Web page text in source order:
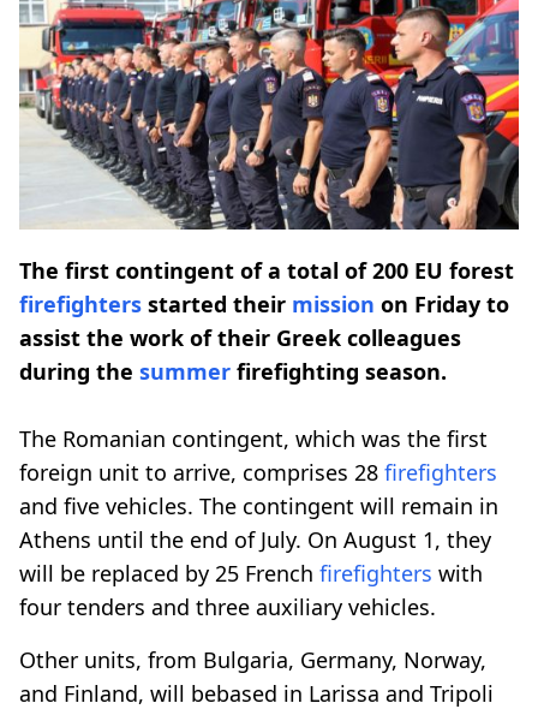
The first contingent of a total of 200 EU forest
firefighters started their mission on Friday to
assist the work of their Greek colleagues
during the summer firefighting season.
The Romanian contingent, which was the first
foreign unit to arrive, comprises 28 firefighters
and five vehicles. The contingent will remain in
Athens until the end of July. On August 1, they
will be replaced by 25 French firefighters with
four tenders and three auxiliary vehicles.
Other units, from Bulgaria, Germany, Norway,
and Finland, will bebased in Larissa and Tripoli